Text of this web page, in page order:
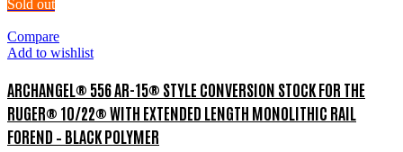
Sold out
Compare
Add to wishlist
ARCHANGEL® 556 AR-15® STYLE CONVERSION STOCK FOR THE
RUGER® 10/22® WITH EXTENDED LENGTH MONOLITHIC RAIL
FOREND – BLACK POLYMER